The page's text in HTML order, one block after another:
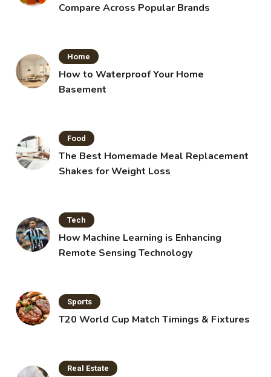
Compare Across Popular Brands
Home
How to Waterproof Your Home
Basement
Food
The Best Homemade Meal Replacement
Shakes for Weight Loss
Tech
How Machine Learning is Enhancing
Remote Sensing Technology
Sports
T20 World Cup Match Timings & Fixtures
Real Estate